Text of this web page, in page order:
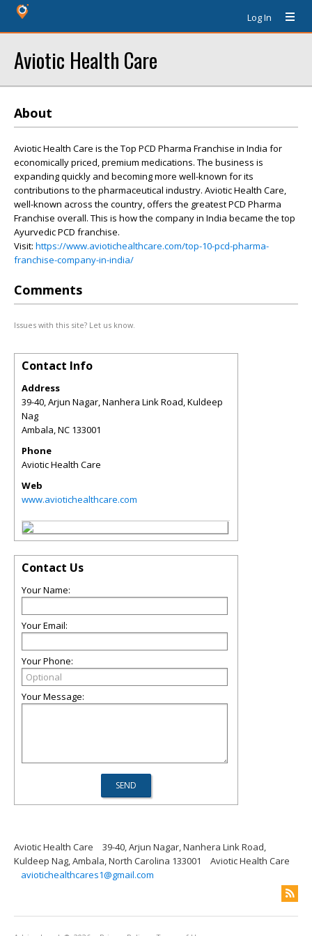
Log In
Aviotic Health Care
About
Aviotic Health Care is the Top PCD Pharma Franchise in India for
economically priced, premium medications. The business is
expanding quickly and becoming more well-known for its
contributions to the pharmaceutical industry. Aviotic Health Care,
well-known across the country, offers the greatest PCD Pharma
Franchise overall. This is how the company in India became the top
Ayurvedic PCD franchise.
Visit: https://www.aviotichealthcare.com/top-10-pcd-pharma-
franchise-company-in-india/
Comments
Issues with this site? Let us know.
Contact Info
Address
39-40, Arjun Nagar, Nanhera Link Road, Kuldeep
Nag
Ambala,NC 133001
Phone
Aviotic Health Care
Web
www.aviotichealthcare.com
Contact Us
Your Name:
Your Email:
Your Phone:
Your Message:
Aviotic Health Care
39-40, Arjun Nagar, Nanhera Link Road,
Kuldeep Nag, Ambala, North Carolina 133001
Aviotic Health Care
aviotichealthcares1@gmail.com